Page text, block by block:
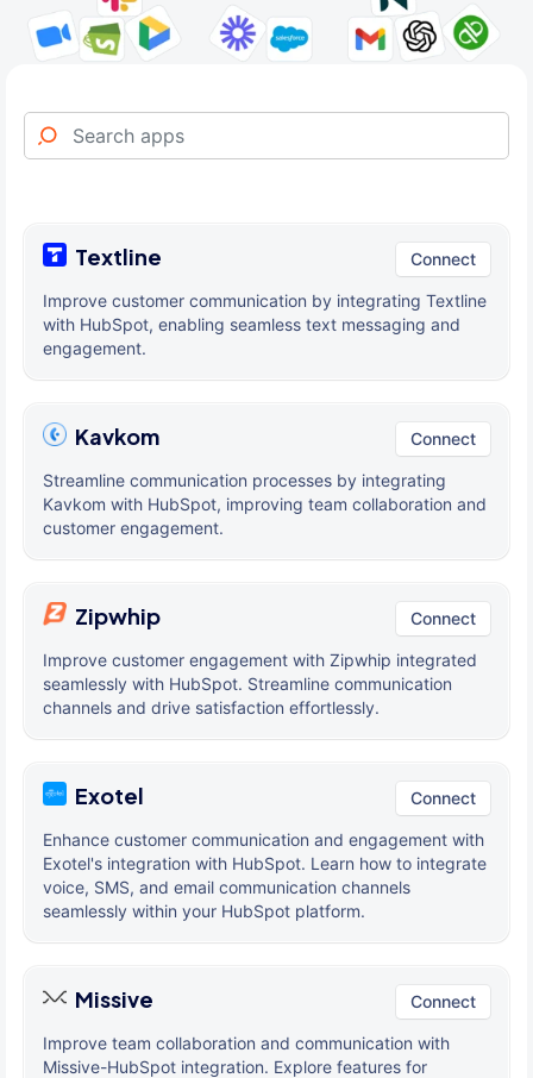
Textline Connect
Improve customer communication by integrating Textline
with HubSpot, enabling seamless text messaging and
engagement.
Kavkom Connect
Streamline communication processes by integrating
Kavkom with HubSpot, improving team collaboration and
customer engagement.
Zipwhip Connect
Improve customer engagement with Zipwhip integrated
seamlessly with HubSpot. Streamline communication
channels and drive satisfaction effortlessly.
Exotel Connect
Enhance customer communication and engagement with
Exotel's integration with HubSpot. Learn how to integrate
voice, SMS, and email communication channels
seamlessly within your HubSpot platform.
Missive Connect
Improve team collaboration and communication with
Missive-HubSpot integration. Explore features for